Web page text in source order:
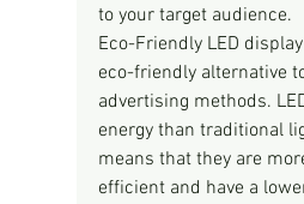
to your target audience.
Eco-Friendly LED
eco-friendly alternative
advertising methods.
energy than traditional
means that they are
efficient and have a